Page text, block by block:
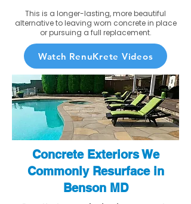
This is a longer-lasting, more beautiful
alternative to leaving worn concrete in place
or pursuing a full replacement.
Watch RenuKrete Videos
Concrete Exteriors We
Commonly Resurface in
Benson MD